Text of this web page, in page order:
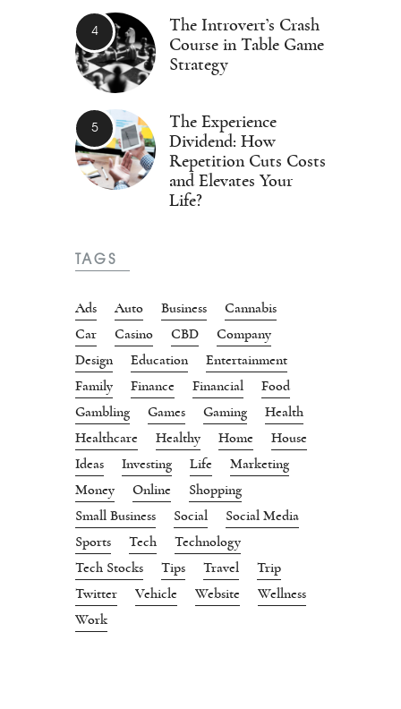
The Introvert’s Crash
Course in Table Game
Strategy
The Experience
Dividend: How
Repetition Cuts Costs
and Elevates Your
Life?
TAGS
Ads Auto Business
Cannabis
Car
Casino CBD
Company
Design
Education
Entertainment
Family
Finance Financial
Food
Gambling
Games Gaming
Health
Healthcare
Healthy Home
House
Ideas
Investing Life
Marketing
Money
Online
Shopping
Small Business
Social
Social Media
Sports
Tech
Technology
Tech Stocks
Tips Travel
Trip
Twitter
Vehicle Website
Wellness
Work